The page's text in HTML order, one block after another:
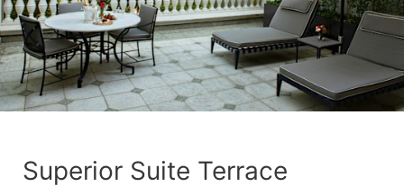
Superior Suite Terrace